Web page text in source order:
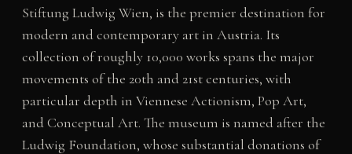
Stiftung Ludwig Wien, is the premier destination for
modern and contemporary art in Austria. Its
collection of roughly 10,000 works spans the major
movements of the 20th and 21st centuries, with
particular depth in Viennese Actionism, Pop Art,
and Conceptual Art. The museum is named after the
Ludwig Foundation, whose substantial donations of